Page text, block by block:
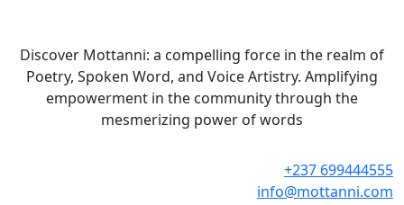
Discover Mottanni: a compelling force in the realm of
Poetry, Spoken Word, and Voice Artistry. Amplifying
empowerment in the community through the
mesmerizing power of words
+237 699444555
info@mottanni.com